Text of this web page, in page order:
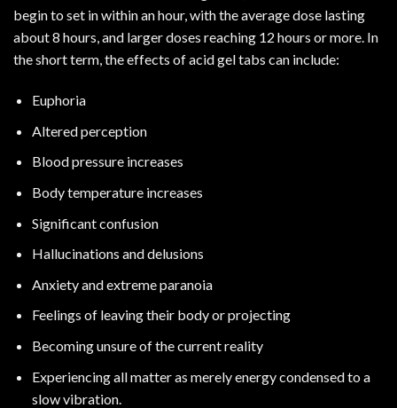
begin to set in within an hour, with the average dose lasting
about 8 hours, and larger doses reaching 12 hours or more. In
the short term, the effects of acid gel tabs can include:
Euphoria
Altered perception
Blood pressure increases
Body temperature increases
Significant confusion
Hallucinations and delusions
Anxiety and extreme paranoia
Feelings of leaving their body or projecting
Becoming unsure of the current reality
Experiencing all matter as merely energy condensed to a
slowvibration.